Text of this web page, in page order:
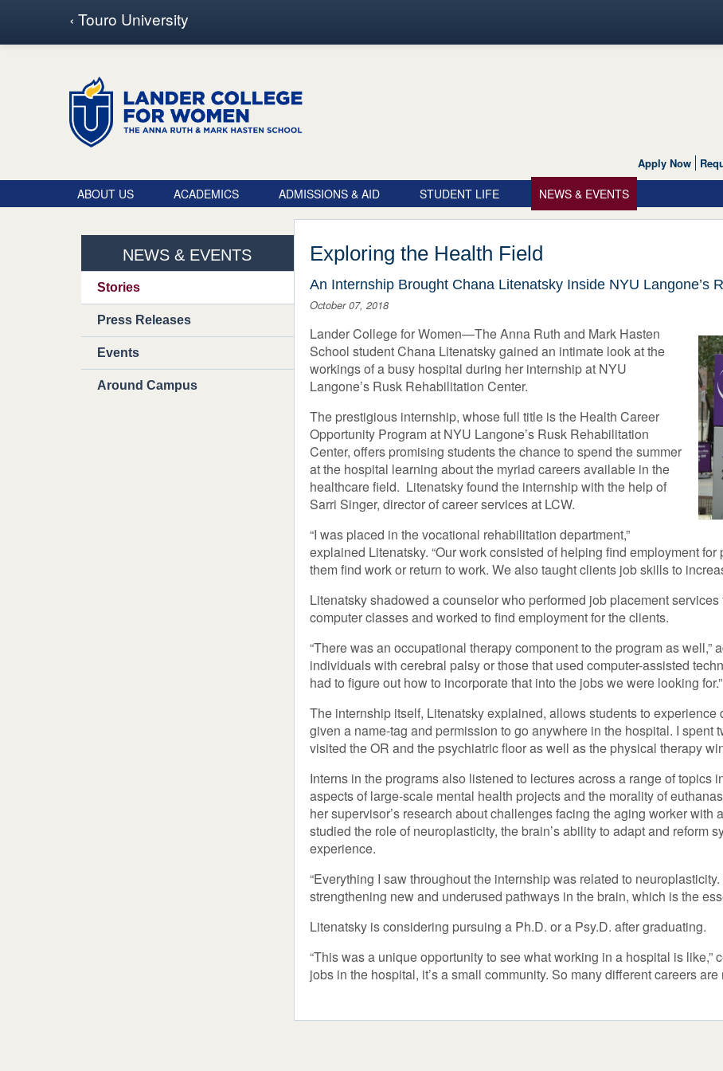
‹ Touro University
Apply Now
ABOUT US ACADEMICS ADMISSIONS & AID STUDENT LIFE NEWS & EVENTS
NEWS & EVENTS
Stories
Press Releases
Events
Around Campus
Exploring the Health Field
An Internship Brought Chana Litenatsky Inside NYU Langone’s
October 07, 2018
Lander College for Women—The Anna Ruth and Mark Hasten
School student Chana Litenatsky gained an intimate look at the
workings of a busy hospital during her internship at NYU
Langone’s Rusk Rehabilitation Center.
The prestigious internship, whose full title is the Health Career
Opportunity Program at NYU Langone’s Rusk Rehabilitation
Center, offers promising students the chance to spend the summer
at the hospital learning about the myriad careers available in the
healthcare field. Litenatsky found the internship with the help of
Sarri Singer, director of career services at LCW.
“I was placed in the vocational rehabilitation department,”
explained Litenatsky. “Our work consisted of helping find employment
them find work or return to work. We also taught clients job skills to
Litenatsky shadowed a counselor who performed job placement
computer classes and worked to find employment for the clients.
“There was an occupational therapy component to the program as well,”
individuals with cerebral palsy or those that used computer-assisted
had to figure out how to incorporate that into the jobs we were looking for.”
The internship itself, Litenatsky explained, allows students to experience
given a name-tag and permission to go anywhere in the hospital. I spent
visited the OR and the psychiatric floor as well as the physical therapy
Interns in the programs also listened to lectures across a range of topics
aspects of large-scale mental health projects and the morality of
her supervisor’s research about challenges facing the aging worker with
studied the role of neuroplasticity, the brain’s ability to adapt and reform
experience.
“Everything I saw throughout the internship was related to
strengthening new and underused pathways in the brain, which is the
Litenatsky is considering pursuing a Ph.D. or a Psy.D. after graduating.
“This was a unique opportunity to see what working in a hospital is like,”
jobs in the hospital, it’s a small community. So many different careers